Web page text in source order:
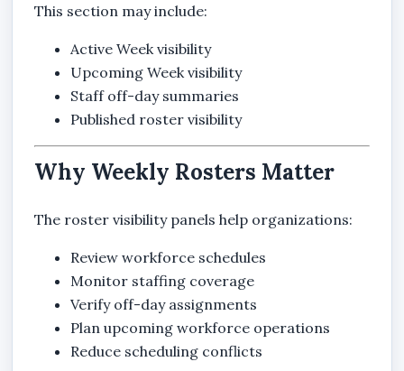
This section may include:
Active Week visibility
Upcoming Week visibility
Staff off-day summaries
Published roster visibility
Why Weekly Rosters Matter
The roster visibility panels help organizations:
Review workforce schedules
Monitor staffing coverage
Verify off-day assignments
Plan upcoming workforce operations
Reduce scheduling conflicts